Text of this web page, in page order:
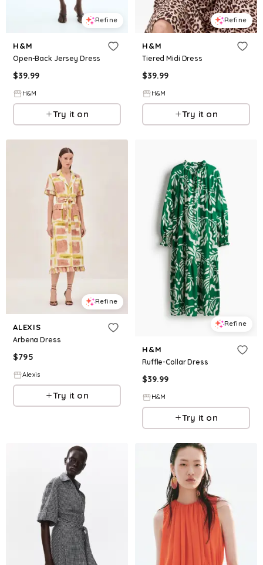
Refine
H&M
Open-Back Jersey Dress
$39.99
H&M
Try it on
Refine
H&M
Tiered Midi Dress
$39.99
H&M
Try it on
Refine
ALEXIS
Arbena Dress
$795
Alexis
Try it on
Refine
H&M
Ruffle-Collar Dress
$39.99
H&M
Try it on